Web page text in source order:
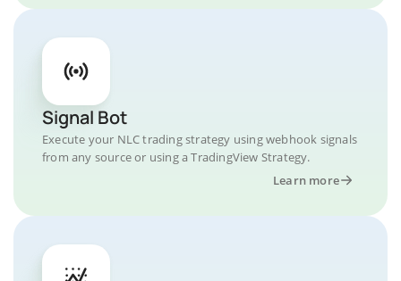
Signal Bot
Execute your NLC trading strategy using webhook signals
from any source or using a TradingView Strategy.
Learn more